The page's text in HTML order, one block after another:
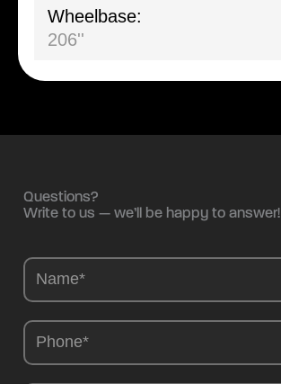
Wheelbase:
206''
Questions?
Write to us — we’ll be happy to answer!
Camions
EN